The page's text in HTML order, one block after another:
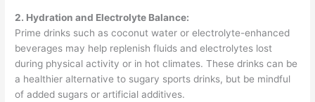
2. Hydration and Electrolyte Balance:
Prime drinks such as coconut water or electrolyte-enhanced
beverages may help replenish fluids and electrolytes lost
during physical activity or in hot climates. These drinks can be
a healthier alternative to sugary sports drinks, but be mindful
of added sugars or artificial additives.